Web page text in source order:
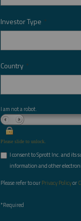
Investor Type *
Country *
I am not a robot.
Please slide to unlock.
I consent to Sprott Inc. and its
information and other
Please refer to ourPrivacy Policyor
*Required